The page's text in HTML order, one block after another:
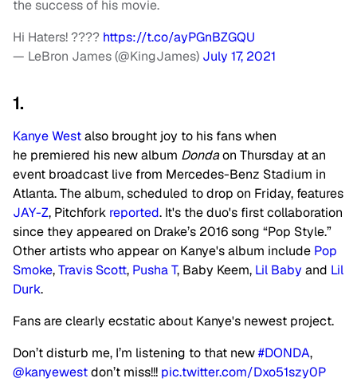
the success of his movie.
Hi Haters! ???? https://t.co/ayPGnBZGQU
— LeBron James (@KingJames) July 17, 2021
1.
Kanye Westalso brought joy to his fans when
he premiered his new album Dondaon Thursday at an
event broadcast live from Mercedes-Benz Stadium in
Atlanta. The album, scheduled to drop on Friday, features
JAY-Z, Pitchfork reported. It's the duo's first collaboration
since they appeared on Drake’s 2016 song “Pop Style.”
Other artists who appear on Kanye's album include Pop
Smoke,Travis Scott, Pusha T, Baby Keem, Lil Baby and Lil
Durk.
Fans are clearly ecstatic about Kanye's newest project.
Don’t disturb me, I’m listening to that new#DONDA,
@kanyewestdon’t miss!!! pic.twitter.com/Dxo51szy0P